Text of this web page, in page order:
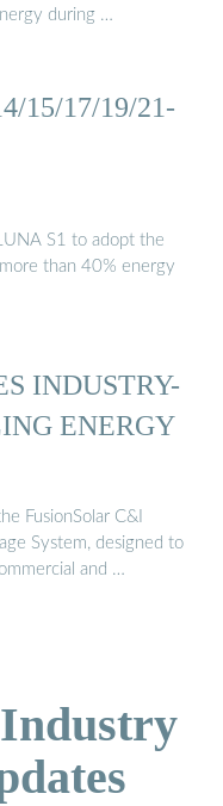
during …
15/17/19/21-
S1 to adopt the
than 40% energy
INDUSTRY-
ENERGY
FusionSolar C&I
System, designed to
and …